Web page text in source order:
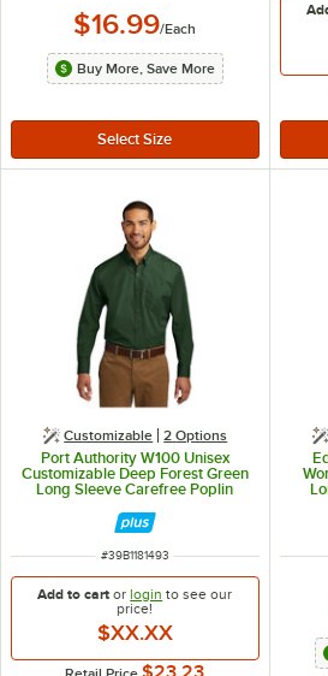
$16.99/Each
Buy More, Save More
Customizable 2 Options
Port Authority W100 Unisex
Customizable Deep Forest Green
Long Sleeve Carefree Poplin
Dress Shirt with Stain Release - M
ITEM NUMBER
#39B1181493
Add to cart orlogin to see our
price!
$XX.XX